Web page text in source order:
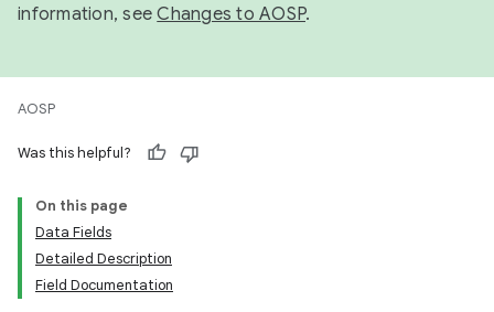
information, seeChanges to AOSP.
AOSP
Was this helpful?
On this page
Data Fields
Detailed Description
Field Documentation